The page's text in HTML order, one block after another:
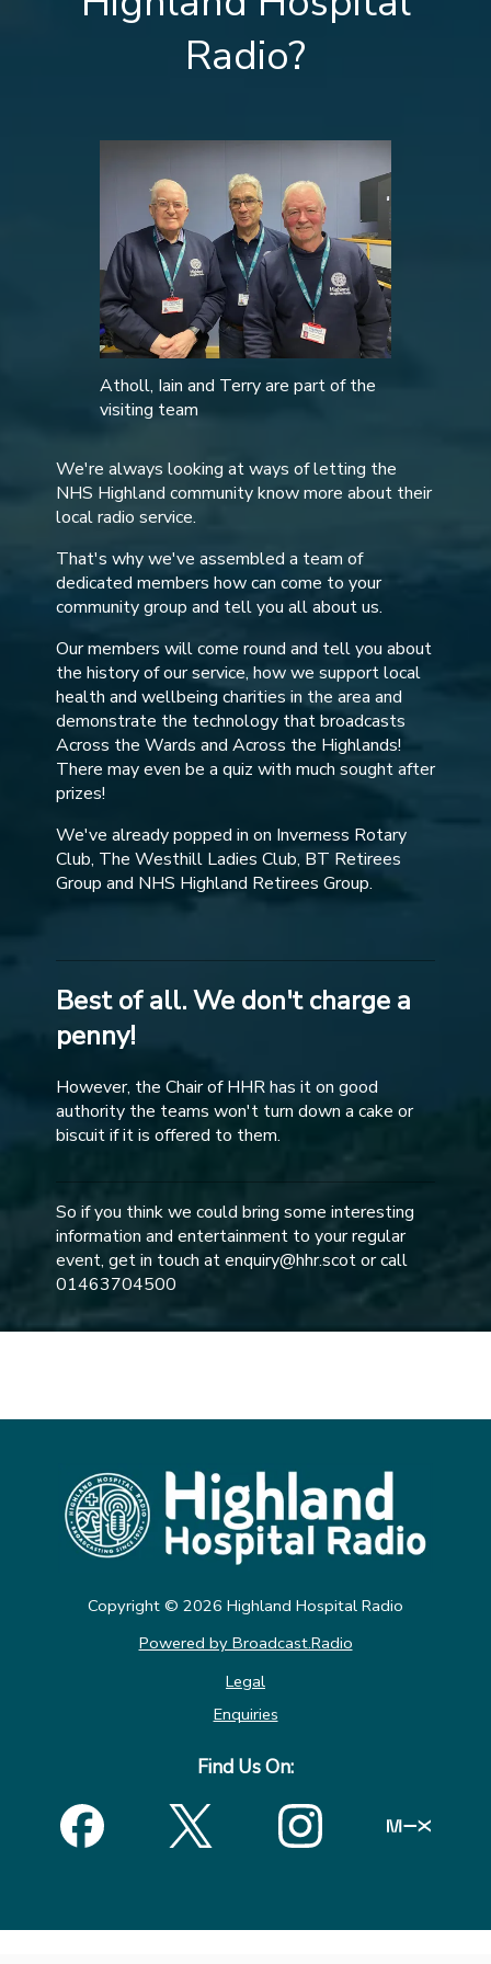
Radio?
Atholl, Iain and Terry are part of the
visiting team
We're always looking at ways of letting the
NHS Highland community know more about their
local radio service.
That's why we've assembled a team of
dedicated members how can come to your
community group and tell you all about us.
Our members will come round and tell you about
the history of our service, how we support local
health and wellbeing charities in the area and
demonstrate the technology that broadcasts
Across the Wards and Across the Highlands!
There may even be a quiz with much sought after
prizes!
We've already popped in on Inverness Rotary
Club, The Westhill Ladies Club, BT Retirees
Group and NHS Highland Retirees Group.
Best of all. We don't charge a
penny!
However, the Chair of HHR has it on good
authority the teams won't turn down a cake or
biscuit if it is offered to them.
So if you think we could bring some interesting
information and entertainment to your regular
event, get in touch at enquiry@hhr.scot or call
01463704500
Copyright © 2026 Highland Hospital Radio
Powered by Broadcast.Radio
Legal
Enquiries
Find Us On: